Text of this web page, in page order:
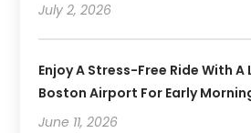
July 2, 2026
Enjoy A Stress-Free Ride With A
Boston Airport For Early
June 11, 2026